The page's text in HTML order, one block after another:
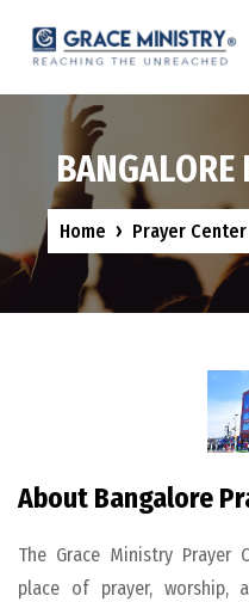
BANGALORE
Home Prayer Center
About Bangalore
The Grace Ministry Prayer
place of prayer, worship,